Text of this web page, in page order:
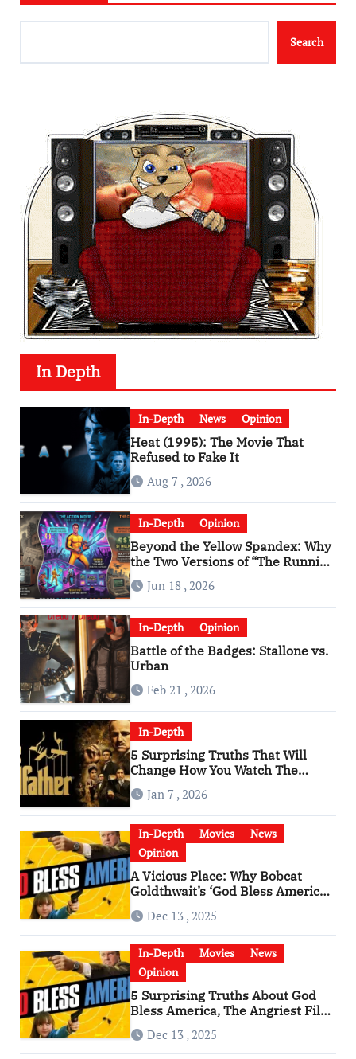
Search
In Depth
In-Depth News Opinion
Heat (1995): The Movie That
Refused to Fake It
Aug 7 , 2026
In-Depth Opinion
Beyond the Yellow Spandex: Why
the Two Versions of “The Running
Man” Are Worlds Apart
Jun 18 , 2026
In-Depth Opinion
Battle of the Badges: Stallone vs.
Urban
Feb 21 , 2026
In-Depth
5 Surprising Truths That Will
Change How You Watch The
Godfather
Jan 7 , 2026
In-Depth Movies
News
Opinion
A Vicious Place: Why Bobcat
Goldthwait’s ‘God Bless America’
Has Become a Cultural Artifact
Dec 13 , 2025
In-Depth Movies
News
Opinion
5 Surprising Truths About God
Bless America, The Angriest Film
of the 2010s
Dec 13 , 2025